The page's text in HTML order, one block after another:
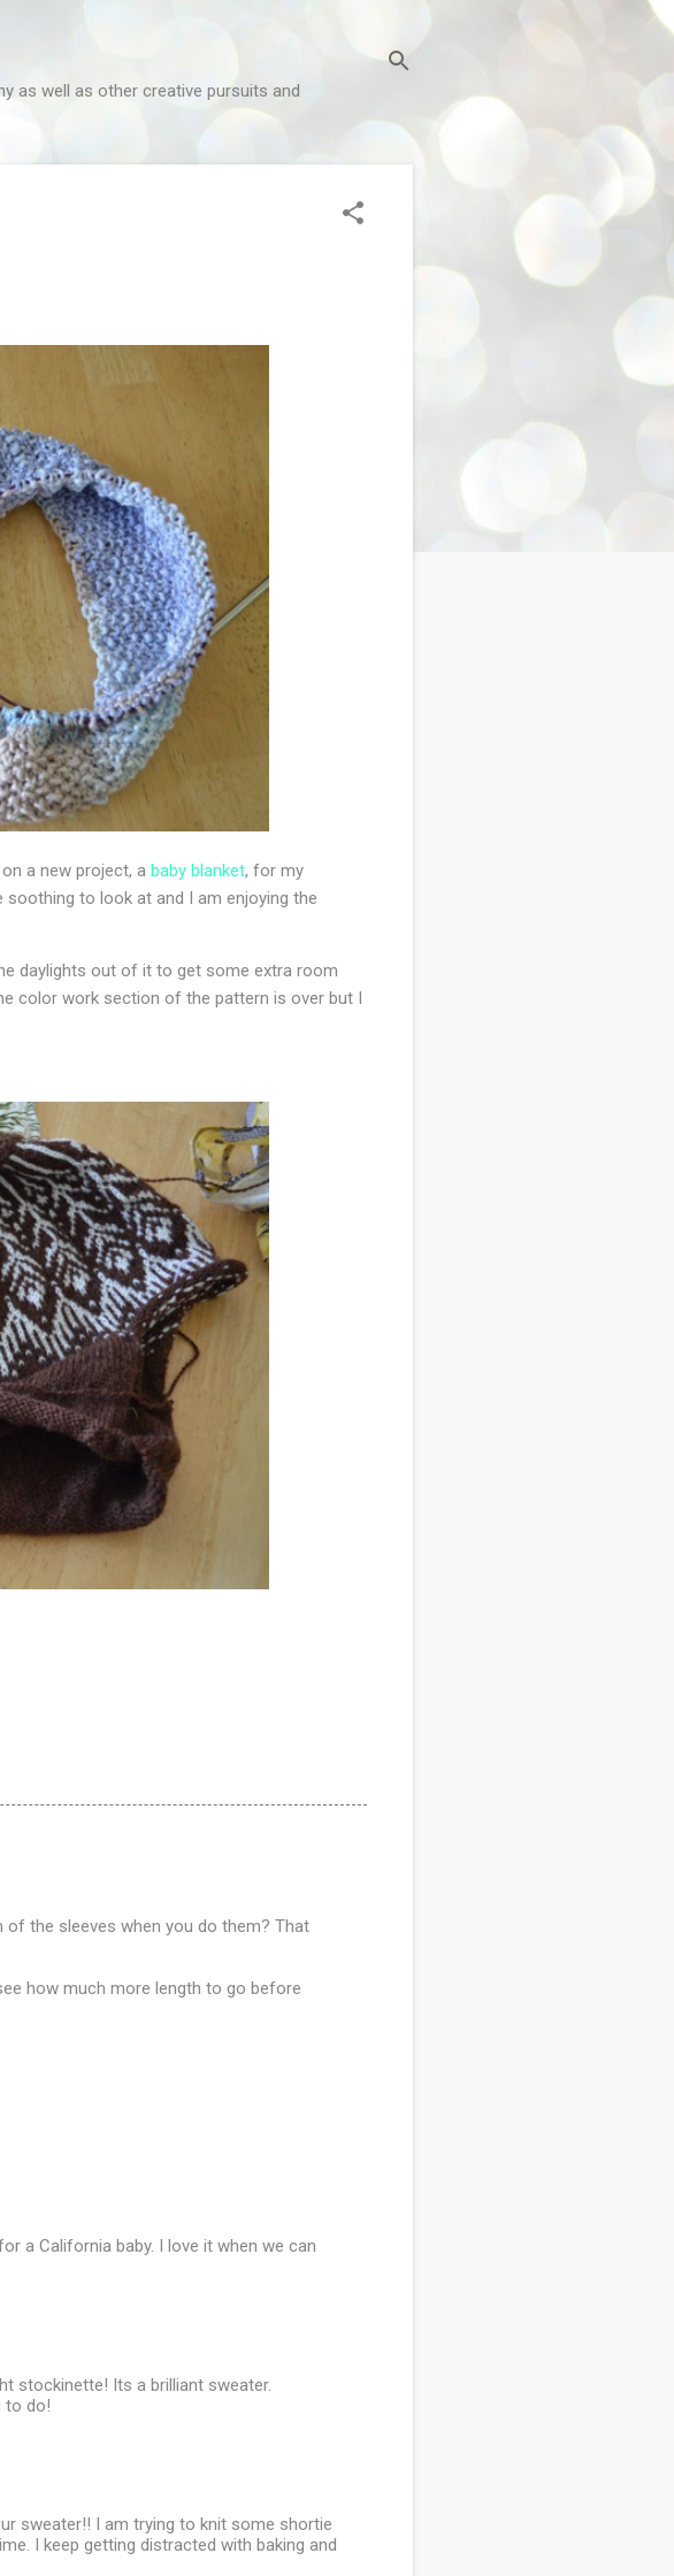
as well as other creative pursuits and
a new project, a baby blanket, for my
to look at and I am enjoying the
daylights out of it to get some extra room
color work section of the pattern is over but I
the sleeves when you do them? That
how much more length to go before
a California baby. I love it when we can
stockinette! Its a brilliant sweater.
to do!
sweater!! I am trying to knit some shortie
I keep getting distracted with baking and